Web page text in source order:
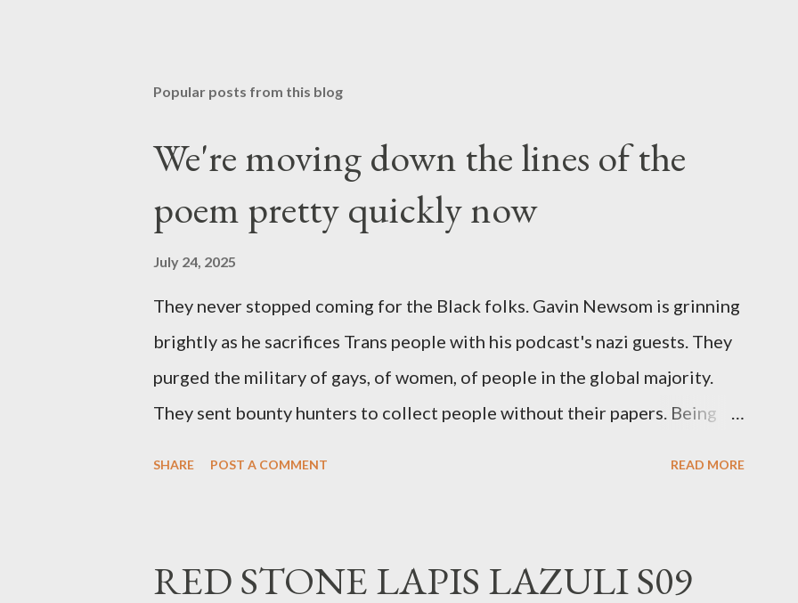
Popular posts from this blog
We're moving down the lines of the
poem pretty quickly now
July 24, 2025
They never stopped coming for the Black folks. Gavin Newsom is grinning
brightly as he sacrifices Trans people with his podcast's nazi guests. They
purged the military of gays, of women, of people in the global majority.
They sent bounty hunters to collect people without their papers. Being
fault of your own. Maybe there was a patch of ice. Maybe the other car ran
SHARE POST A COMMENT READ MORE
RED STONE LAPIS LAZULI S09